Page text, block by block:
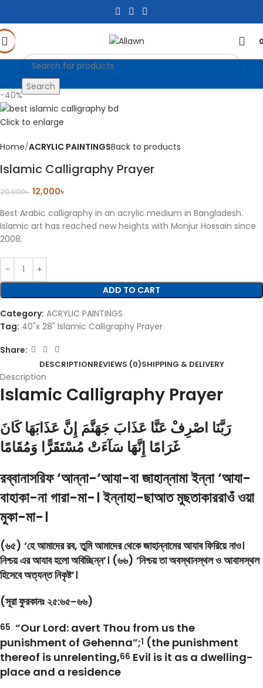
Search
-40%
Click to enlarge
Home ACRYLIC PAINTINGSBack to products
Islamic Calligraphy Prayer
20,000৳ 12,000৳
Best Arabic calligraphy in an acrylic medium in Bangladesh.
Islamic art has reached new heights with Monjur Hossain since
2008.
ADD TO CART
Category: ACRYLIC PAINTINGS
Tag: 40"x 28" Islamic Calligraphy Prayer
Share:
DESCRIPTIONREVIEWS (0)SHIPPING & DELIVERY
Description
Islamic Calligraphy Prayer
رَبَّنَا اصْرِفْ عَنَّا عَذَابَ جَهَنَّمَ إِنَّ عَذَابَهَا كَانَ
غَرَامًا إِنَّهَا سَآءَتْ مُسْتَقَرًّا وَمُقَامًا
রব্বানাসরিফ ‘আন্না-‘আযা-বা জাহান্নামা ইন্না ‘আযা-
বাহাকা-না গারা-মা-। ইন্নাহা-ছাআত মুছতাকাররাওঁ ওয়া
মুকা-মা-।
(৬৫) ‘হে আমাদের রব, তুমি আমাদের থেকে জাহান্নামের আযাব ফিরিয়ে নাও।
নিশ্চয় এর আযাব হলো অবিচ্ছিন্ন’। (৬৬) ‘নিশ্চয় তা অবস্থানস্থল ও আবাসস্থল
হিসেবে অত্যন্ত নিকৃষ্ট’।
(সূরা ফুরকানঃ ২৫:৬৫-৬৬)
65 “Our Lord: avert Thou from us the
punishment of Gehenna”;1 (the punishment
thereof is unrelenting,66 Evil is it as a dwelling-
place and a residence